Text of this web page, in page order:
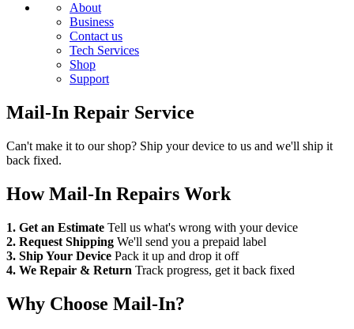
About
Business
Contact us
Tech Services
Shop
Support
Mail-In Repair Service
Can't make it to our shop? Ship your device to us and we'll ship it
back fixed.
How Mail-In Repairs Work
1. Get an Estimate Tell us what's wrong with your device
2. Request Shipping We'll send you a prepaid label
3. Ship Your Device Pack it up and drop it off
4. We Repair & Return Track progress, get it back fixed
Why Choose Mail-In?